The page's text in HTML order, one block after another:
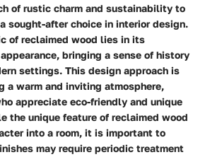
of rustic charm and sustainability to
sought-after choice in interior design.
of reclaimed wood lies in its
bringing a sense of history
settings. This design approach is
a warm and inviting atmosphere,
appreciate eco-friendly and unique
the unique feature of reclaimed wood
into a room, it is important to
may require periodic treatment